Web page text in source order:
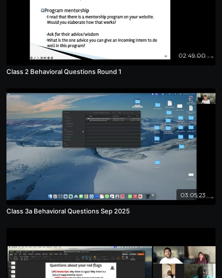
02:49:00
Class 2 Behavioral Questions Round 1
03:05:23
Class 3a Behavioral Questions Sep 2025